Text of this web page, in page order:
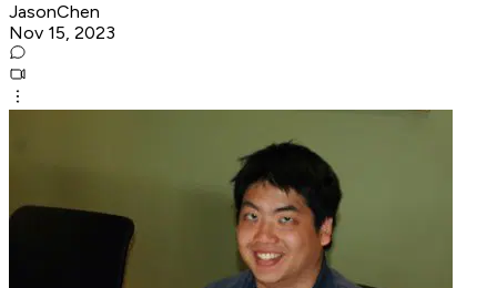
JasonChen
Nov 15, 2023